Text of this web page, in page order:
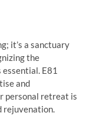
it’s a sanctuary
the
E81
and
personal retreat is
rejuvenation.